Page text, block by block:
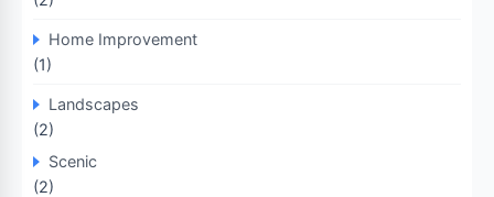
Home Improvement
(1)
Landscapes
(2)
Scenic
(2)